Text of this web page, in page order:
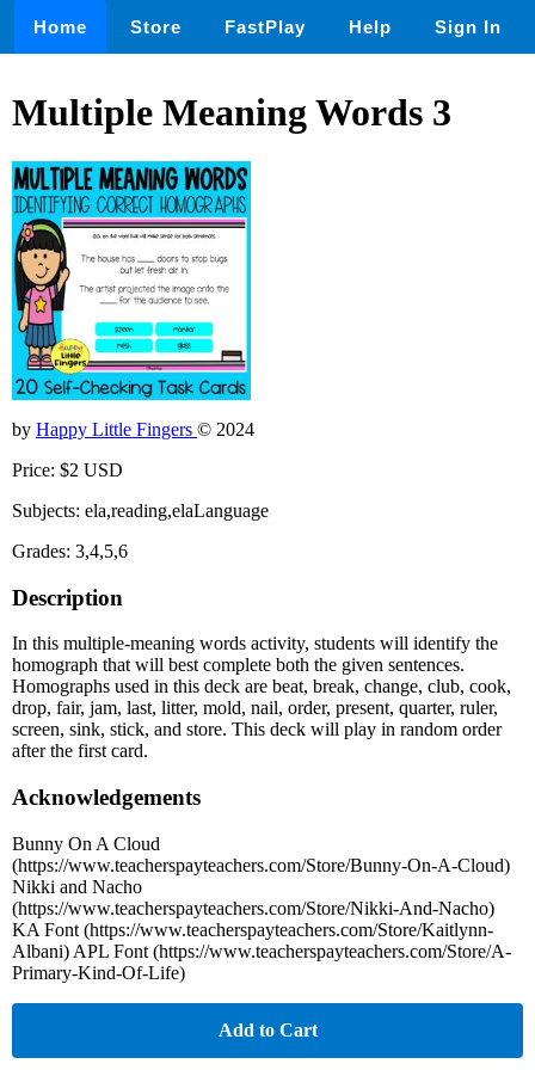
Home Store FastPlay Help Sign In
Multiple Meaning Words 3
by Happy Little Fingers © 2024
Price: $2 USD
Subjects: ela,reading,elaLanguage
Grades: 3,4,5,6
Description
In this multiple-meaning words activity, students will identify the
homograph that will best complete both the given sentences.
Homographs used in this deck are beat, break, change, club, cook,
drop, fair, jam, last, litter, mold, nail, order, present, quarter, ruler,
screen, sink, stick, and store. This deck will play in random order
after the first card.
Acknowledgements
Bunny On A Cloud
(https://www.teacherspayteachers.com/Store/Bunny-On-A-Cloud)
Nikki and Nacho
(https://www.teacherspayteachers.com/Store/Nikki-And-Nacho)
KA Font (https://www.teacherspayteachers.com/Store/Kaitlynn-
Albani) APL Font (https://www.teacherspayteachers.com/Store/A-
Primary-Kind-Of-Life)
Add to Cart